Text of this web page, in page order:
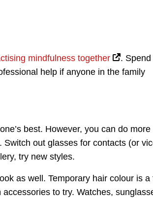
mindfulness together
. Spend
help if anyone in the family
best. However, you can do more
out glasses for contacts (or
try new styles.
as well. Temporary hair colour is a
to try. Watches,